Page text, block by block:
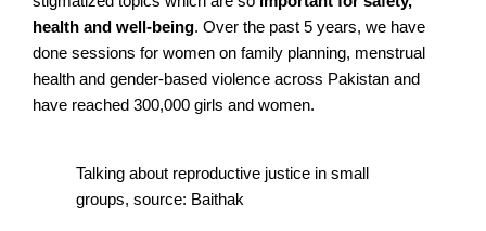
health and well-being. Over the past 5 years, we have
done sessions for women on family planning, menstrual
health and gender-based violence across Pakistan and
have reached 300,000 girls and women.
Talking about reproductive justice in small
groups, source: Baithak